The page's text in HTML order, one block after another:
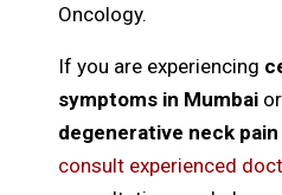
Oncology.
If you are experiencing
symptoms in Mumbai
degenerative neck
consult experienced